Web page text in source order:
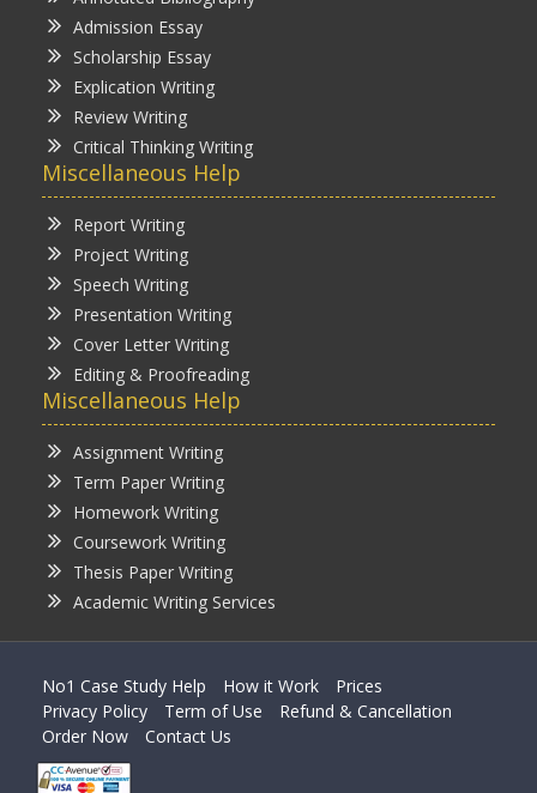
Admission Essay
Scholarship Essay
Explication Writing
Review Writing
Critical Thinking Writing
Miscellaneous Help
Report Writing
Project Writing
Speech Writing
Presentation Writing
Cover Letter Writing
Editing & Proofreading
Miscellaneous Help
Assignment Writing
Term Paper Writing
Homework Writing
Coursework Writing
Thesis Paper Writing
Academic Writing Services
No1 Case Study Help How it Work
Prices
Privacy Policy
Term of Use
Refund & Cancellation
Order Now
Contact Us